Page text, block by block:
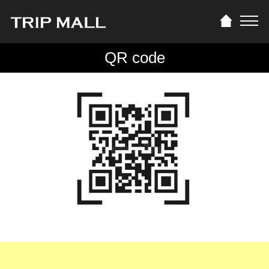
QR code